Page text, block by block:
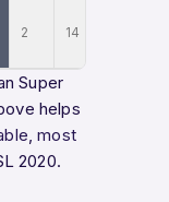
2 14
Super
helps
,most
2020.